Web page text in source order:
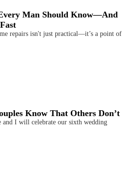
Man Should Know—And
repairs isn't just practical—it’s a point of
Know That Others Don’t
I will celebrate our sixth wedding